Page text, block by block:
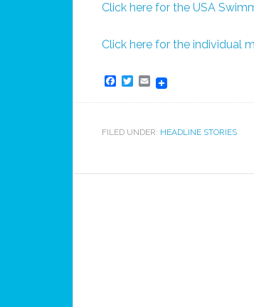
Click here for the USA
Click here for the individual
Facebook
Twitter
Email
FILED UNDER: HEADLINE STORIES